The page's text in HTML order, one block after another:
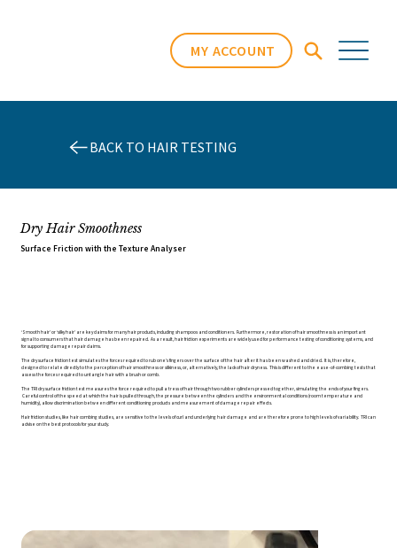
MY ACCOUNT
BACK TO HAIR TESTING
Dry Hair Smoothness
Surface Friction with the Texture Analyser
‘Smooth hair’ or ‘silky hair’ are key claims for many hair products, including shampoos and conditioners. Furthermore, restoration of hair smoothness is an important
signal to consumers that hair damage has been repaired. As a result, hair friction experiments are widely used for performance testing of conditioning systems, and
for supporting damage repair claims.
The dry surface friction test simulates the forces required to rub one’s fingers over the surface of the hair after it has been washed and dried. It is, therefore,
designed to relate directly to the perception of hair smoothness or silkiness, or, alternatively, the lack of hair dryness. This is different to the ease-of-combing tests that
assess the forces required to untangle hair with a brush or comb.
The TRI dry surface friction test measures the force required to pull a tress of hair through two rubber cylinders pressed together, simulating the ends of your fingers.
Careful control of the speed at which the hair is pulled through, the pressure between the cylinders and the environmental conditions (room temperature and
humidity), allow discrimination between different conditioning products and measurement of damage repair effects.
Hair friction studies, like hair combing studies, are sensitive to the levels of curl and underlying hair damage and are therefore prone to high levels of variability. TRI can
advise on the best protocols for your study.